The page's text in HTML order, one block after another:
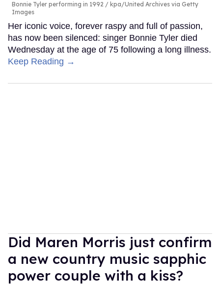
Bonnie Tyler performing in 1992
kpa/United Archives via Getty
Images
Her iconic voice, forever raspy and full of passion,
has now been silenced: singer Bonnie Tyler died
Wednesday at the age of 75 following a long illness.
Keep Reading →
Did Maren Morris just confirm
a new country music sapphic
power couple with a kiss?